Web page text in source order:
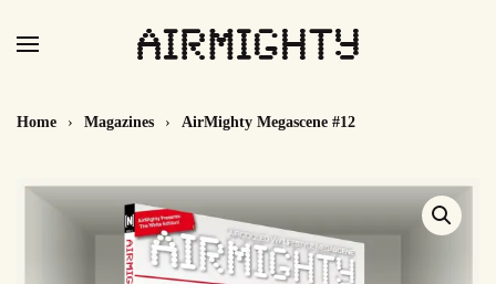
main
Home Magazines AirMighty Megascene #12